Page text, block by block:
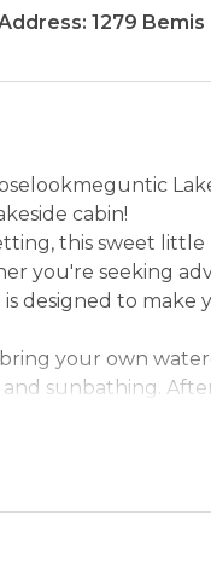
1279 Bemis
cabin!
this sweet
you're seeking
designed to
your own
sunbathing.
one of the bikes
unwind, reconnect